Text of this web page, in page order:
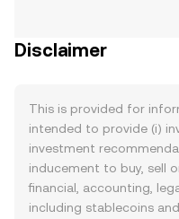
Disclaimer
This is provided for
intended to provide (i)
investment
inducement to buy, sell
financial, accounting,
including stablecoins